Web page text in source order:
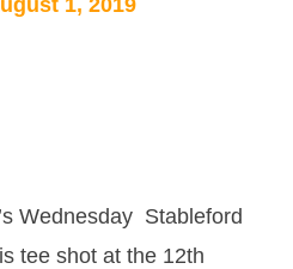
1, 2019
Wednesday Stableford
tee shot at the 12th